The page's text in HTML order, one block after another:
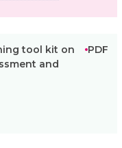
tool kit on
and
PDF